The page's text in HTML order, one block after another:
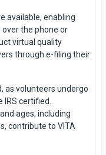
available, enabling
the phone or
virtual quality
through e-filing their
as volunteers undergo
certified.
ages, including
contribute to VITA